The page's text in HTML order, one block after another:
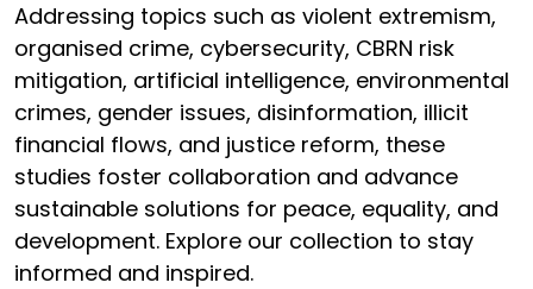
Addressing topics such as violent extremism,
organised crime, cybersecurity, CBRN risk
mitigation, artificial intelligence, environmental
crimes, gender issues, disinformation, illicit
financial flows, and justice reform, these
studies foster collaboration and advance
sustainable solutions for peace, equality, and
development. Explore our collection to stay
informed and inspired.